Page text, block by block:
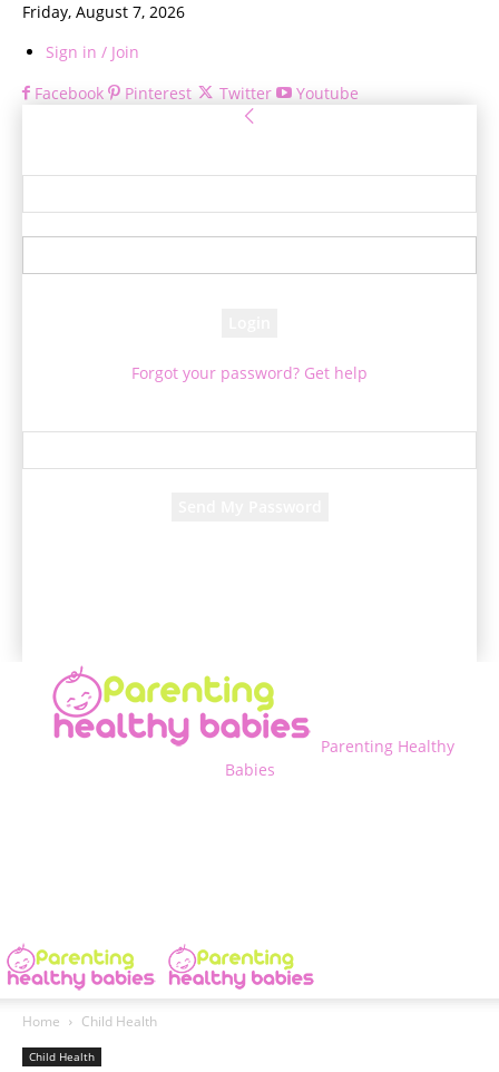
Friday, August 7, 2026
Sign in / Join
Facebook
Pinterest Twitter Youtube
Forgot your password? Get help
Parenting Healthy
Babies
Home Child Health
Child Health